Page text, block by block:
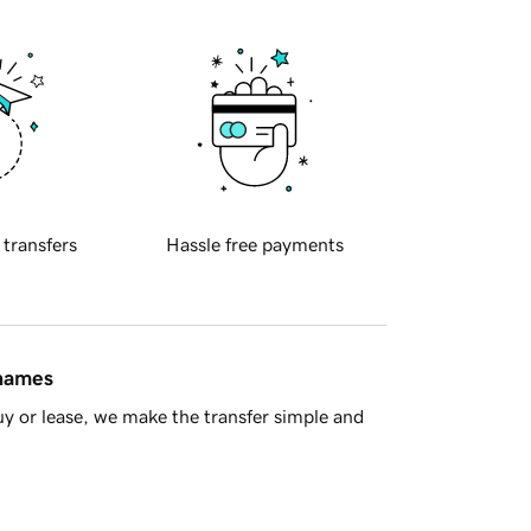
transfers Hassle free payments
or lease, we make the transfer simple and